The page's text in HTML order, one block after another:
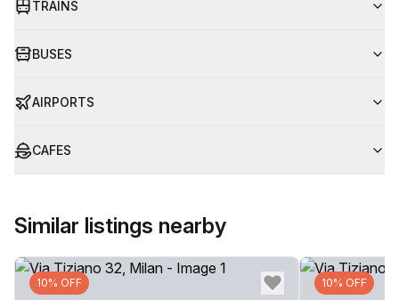
TRAINS
BUSES
AIRPORTS
CAFES
Similar listings nearby
10% OFF 10% OFF